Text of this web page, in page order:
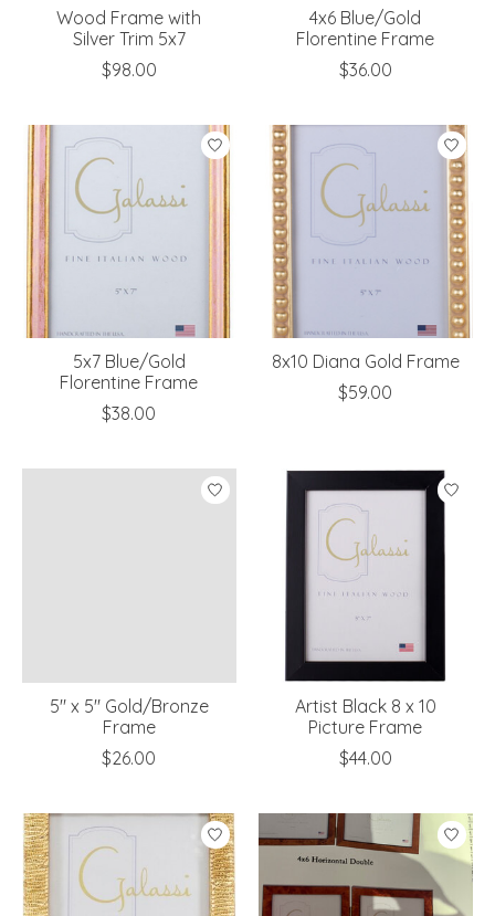
Wood Frame with
Silver Trim 5x7
$98.00
4x6 Blue/Gold
Florentine Frame
$36.00
5x7 Blue/Gold
Florentine Frame
$38.00
8x10 Diana Gold Frame
$59.00
5" x 5" Gold/Bronze
Frame
$26.00
Artist Black 8 x 10
Picture Frame
$44.00